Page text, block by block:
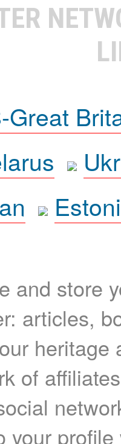
Great
and store
articles,
heritage
of
your